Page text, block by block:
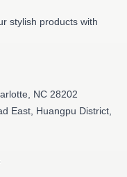
stylish products with
NC 28202
East, Huangpu District,